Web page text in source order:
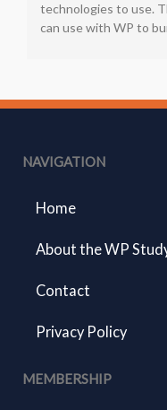
technologies to use.
can use with WP to
NAVIGATION
Home
About the WP
Contact
Privacy Policy
MEMBERSHIP